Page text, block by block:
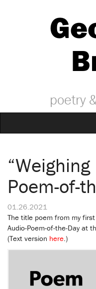
poetry
Poem-of-
01.26.2021
The title poem from my first
Audio-Poem-of-the-Day at
(Text version here.)